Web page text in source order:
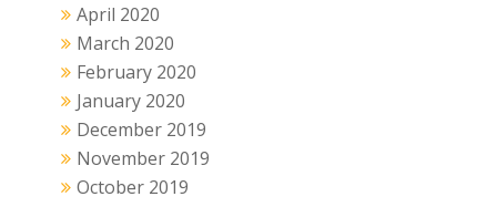
April 2020
March 2020
February 2020
January 2020
December 2019
November 2019
October 2019